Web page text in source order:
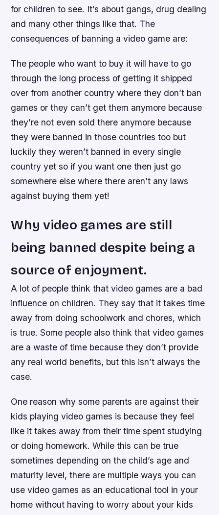
for children to see. It’s about gangs, drug dealing
and many other things like that. The
consequences of banning a video game are:
The people who want to buy it will have to go
through the long process of getting it shipped
over from another country where they don’t ban
games or they can’t get them anymore because
they’re not even sold there anymore because
they were banned in those countries too but
luckily they weren’t banned in every single
country yet so if you want one then just go
somewhere else where there aren’t any laws
against buying them yet!
Why video games are still
being banned despite being a
source of enjoyment.
A lot of people think that video games are a bad
influence on children. They say that it takes time
away from doing schoolwork and chores, which
is true. Some people also think that video games
are a waste of time because they don’t provide
any real world benefits, but this isn’t always the
case.
One reason why some parents are against their
kids playing video games is because they feel
like it takes away from their time spent studying
or doing homework. While this can be true
sometimes depending on the child’s age and
maturity level, there are multiple ways you can
use video games as an educational tool in your
home without having to worry about your kids